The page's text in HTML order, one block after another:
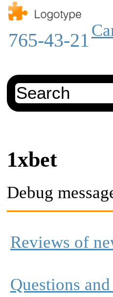
765-43-21
1xbet
Debug
Reviews of
Questions